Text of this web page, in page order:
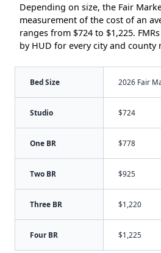
Depending on size, the Fair
measurement of the cost of an
ranges from $724 to $1,225.
by HUD for every city and county
Bed Size 2026 Fair
Studio $724
One BR $778
Two BR $925
Three BR $1,220
Four BR $1,225